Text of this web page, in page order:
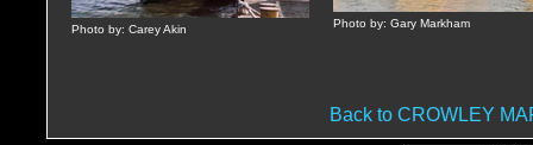
Photo by: Carey Akin Photo by: Gary Markham
Back to CROWLEY